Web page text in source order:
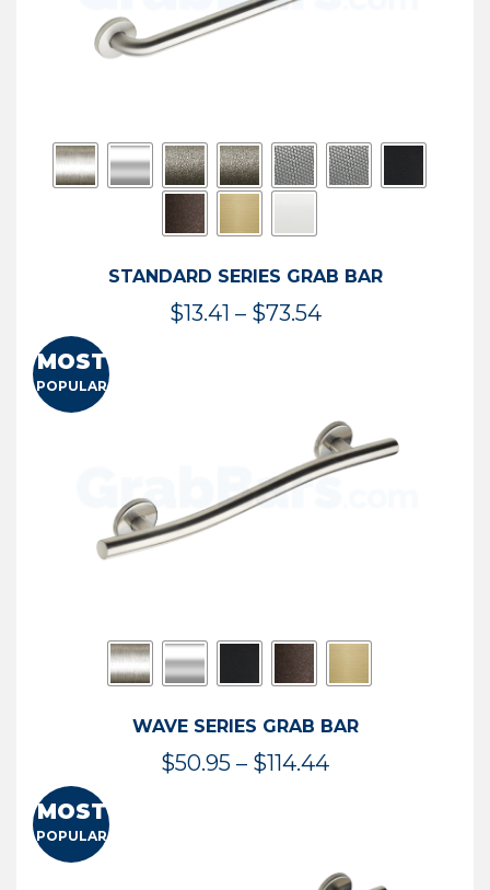
STANDARD SERIES GRAB BAR
$13.41 – $73.54Price
$73.54
MOST
POPULAR
WAVE SERIES GRAB BAR
$50.95 – $114.44Price
$114.44
MOST
POPULAR